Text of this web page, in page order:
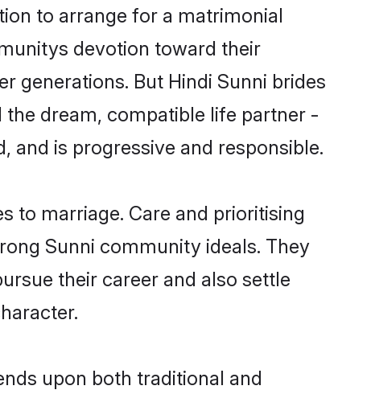
to arrange for a matrimonial
devotion toward their
generations. But Hindi Sunni brides
dream, compatible life partner -
and is progressive and responsible.
to marriage. Care and prioritising
Sunni community ideals. They
their career and also settle
upon both traditional and